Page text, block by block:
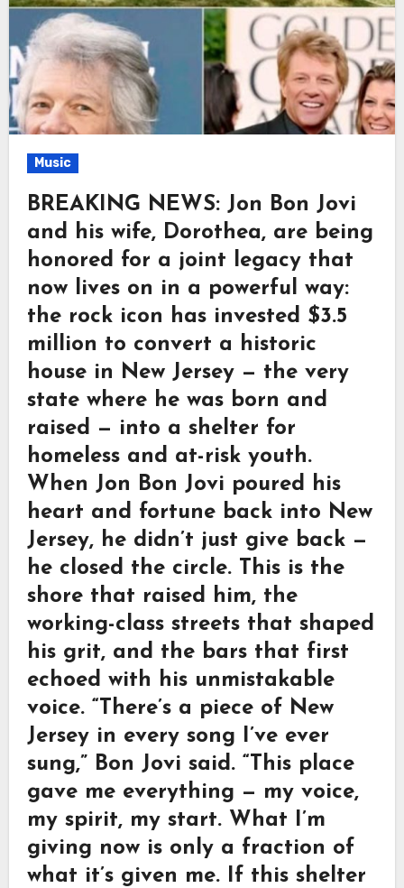
Music
BREAKING NEWS: Jon Bon Jovi
and his wife, Dorothea, are being
honored for a joint legacy that
now lives on in a powerful way:
the rock icon has invested $3.5
million to convert a historic
house in New Jersey — the very
state where he was born and
raised — into a shelter for
homeless and at-risk youth.
When Jon Bon Jovi poured his
heart and fortune back into New
Jersey, he didn’t just give back —
he closed the circle. This is the
shore that raised him, the
working-class streets that shaped
his grit, and the bars that first
echoed with his unmistakable
voice. “There’s a piece of New
Jersey in every song I’ve ever
sung,” Bon Jovi said. “This place
gave me everything — my voice,
my spirit, my start. What I’m
giving now is only a fraction of
what it’s given me. If this shelter